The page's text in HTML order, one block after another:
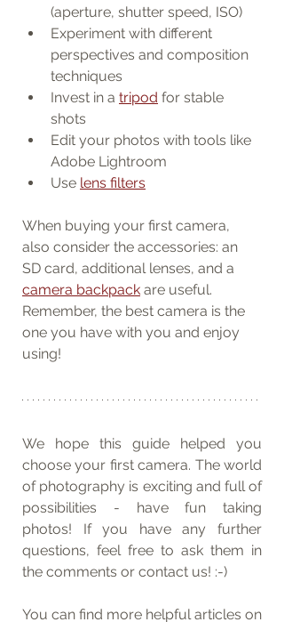
(aperture, shutter speed, ISO)
Experiment with different
perspectives and composition
techniques
Invest in a tripod for stable
shots
Edit your photos with tools like
Adobe Lightroom
Use lens filters
When buying your first camera,
also consider the accessories: an
SD card, additional lenses, and a
camera backpack are useful.
Remember, the best camera is the
one you have with you and enjoy
using!
We hope this guide helped you
choose your first camera. The world
of photography is exciting and full of
possibilities - have fun taking
photos! If you have any further
questions, feel free to ask them in
the comments or contact us! :-)
You can find more helpful articles on